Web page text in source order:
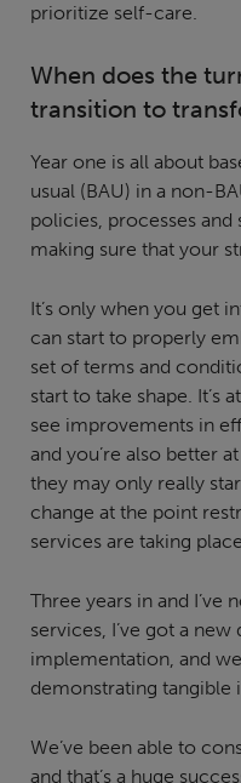
prioritize self-care.
When does the
transition to
Year one is all about
usual (BAU) in a non-
policies, processes and
making sure that your
It’s only when you get
can start to properly
set of terms and
start to take shape. It’s
see improvements in
and you’re also better
they may only really
change at the point
services are taking
Three years in and
services, I’ve got a
implementation, and
demonstrating tangible
We’ve been able to
and that’s a huge